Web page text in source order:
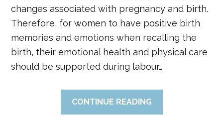
changes associated with pregnancy and birth.
Therefore, for women to have positive birth
memories and emotions when recalling the
birth, their emotional health and physical care
should be supported during labour…
CONTINUE READING